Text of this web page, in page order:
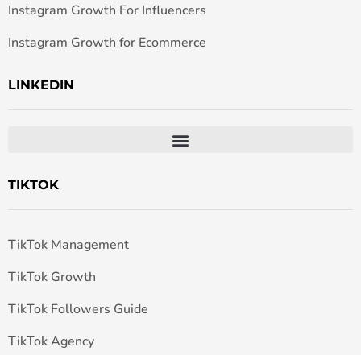
Instagram Growth For Influencers
Instagram Growth for Ecommerce
LINKEDIN
TIKTOK
TikTok Management
TikTok Growth
TikTok Followers Guide
TikTok Agency